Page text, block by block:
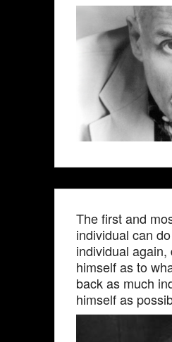
The first and
individual can
individual
himself as to
back as much
himself as